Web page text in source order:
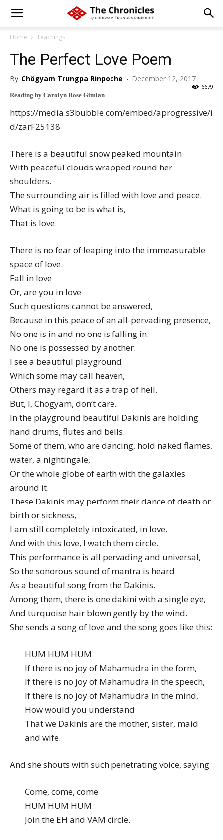
Home Teachings
The Perfect Love Poem
By Chögyam Trungpa Rinpoche - December 12, 2017
6679
Reading by Carolyn Rose Gimian
https://media.s3bubble.com/embed/aprogressive/i
d/zarF25138
There is a beautiful snow peaked mountain
With peaceful clouds wrapped round her
shoulders.
The surrounding air is filled with love and peace.
What is going to be is what is,
That is love.
There is no fear of leaping into the immeasurable
space of love.
Fall in love
Or, are you in love
Such questions cannot be answered,
Because in this peace of an all-pervading presence,
No one is in and no one is falling in.
No one is possessed by another.
I see a beautiful playground
Which some may call heaven,
Others may regard it as a trap of hell.
But, I, Chögyam, don’t care.
In the playground beautiful Dakinis are holding
hand drums, flutes and bells.
Some of them, who are dancing, hold naked flames,
water, a nightingale,
Or the whole globe of earth with the galaxies
around it.
These Dakinis may perform their dance of death or
birth or sickness,
I am still completely intoxicated, in love.
And with this love, I watch them circle.
This performance is all pervading and universal,
So the sonorous sound of mantra is heard
As a beautiful song from the Dakinis.
Among them, there is one dakini with a single eye,
And turquoise hair blown gently by the wind.
She sends a song of love and the song goes like this:
HUM HUM HUM
If there is no joy of Mahamudra in the form,
If there is no joy of Mahamudra in the speech,
If there is no joy of Mahamudra in the mind,
How would you understand
That we Dakinis are the mother, sister, maid
and wife.
And she shouts with such penetrating voice, saying
Come, come, come
HUM HUM HUM
Join the EH and VAM circle.